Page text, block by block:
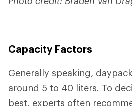
Capacity Factors
Generally speaking,
around 5 to 40 liters. To
best, experts often